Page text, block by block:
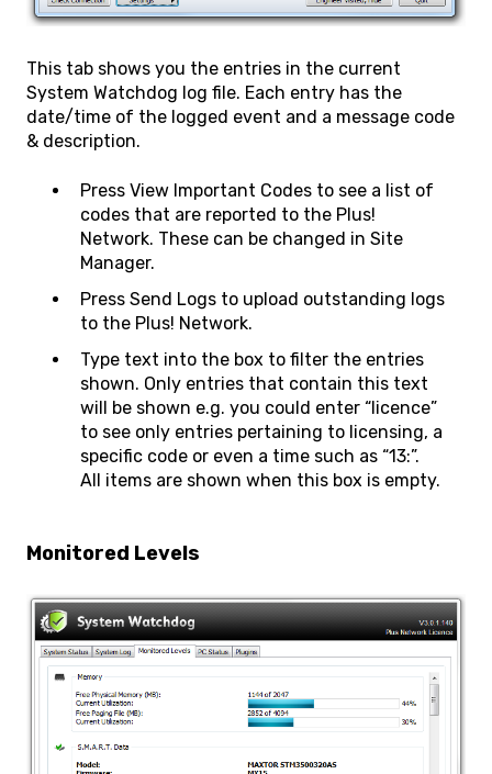
This tab shows you the entries in the current
System Watchdog log file. Each entry has the
date/time of the logged event and a message code
& description.
Press View Important Codes to see a list of
codes that are reported to the Plus!
Network. These can be changed in Site
Manager.
Press Send Logs to upload outstanding logs
to the Plus! Network.
Type text into the box to filter the entries
shown. Only entries that contain this text
will be shown e.g. you could enter “licence”
to see only entries pertaining to licensing, a
specific code or even a time such as “13:”.
All items are shown when this box is empty.
Monitored Levels